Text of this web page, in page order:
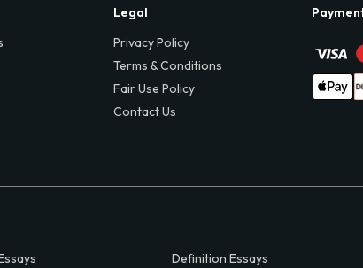
Legal
Privacy Policy
Terms & Conditions
Fair Use Policy
Contact Us
Definition Essays